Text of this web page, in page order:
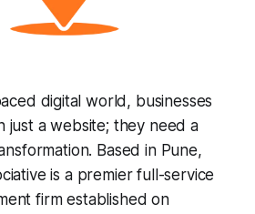
digital world, businesses
just a website; they need a
Based in Pune,
is a premier full-service
firm established on